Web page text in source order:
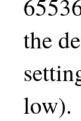
the
low).